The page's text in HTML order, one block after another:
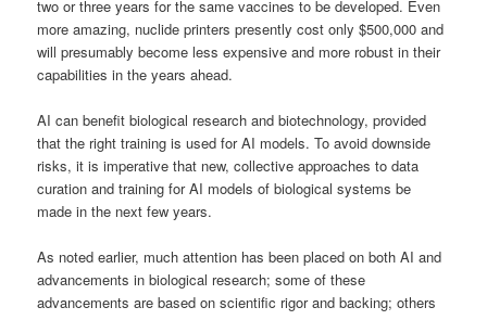
two or three years for the same vaccines to be developed. Even
more amazing, nuclide printers presently cost only $500,000 and
will presumably become less expensive and more robust in their
capabilities in the years ahead.
AI can benefit biological research and biotechnology, provided
that the right training is used for AI models. To avoid downside
risks, it is imperative that new, collective approaches to data
curation and training for AI models of biological systems be
made in the next few years.
As noted earlier, much attention has been placed on both AI and
advancements in biological research; some of these
advancements are based on scientific rigor and backing; others